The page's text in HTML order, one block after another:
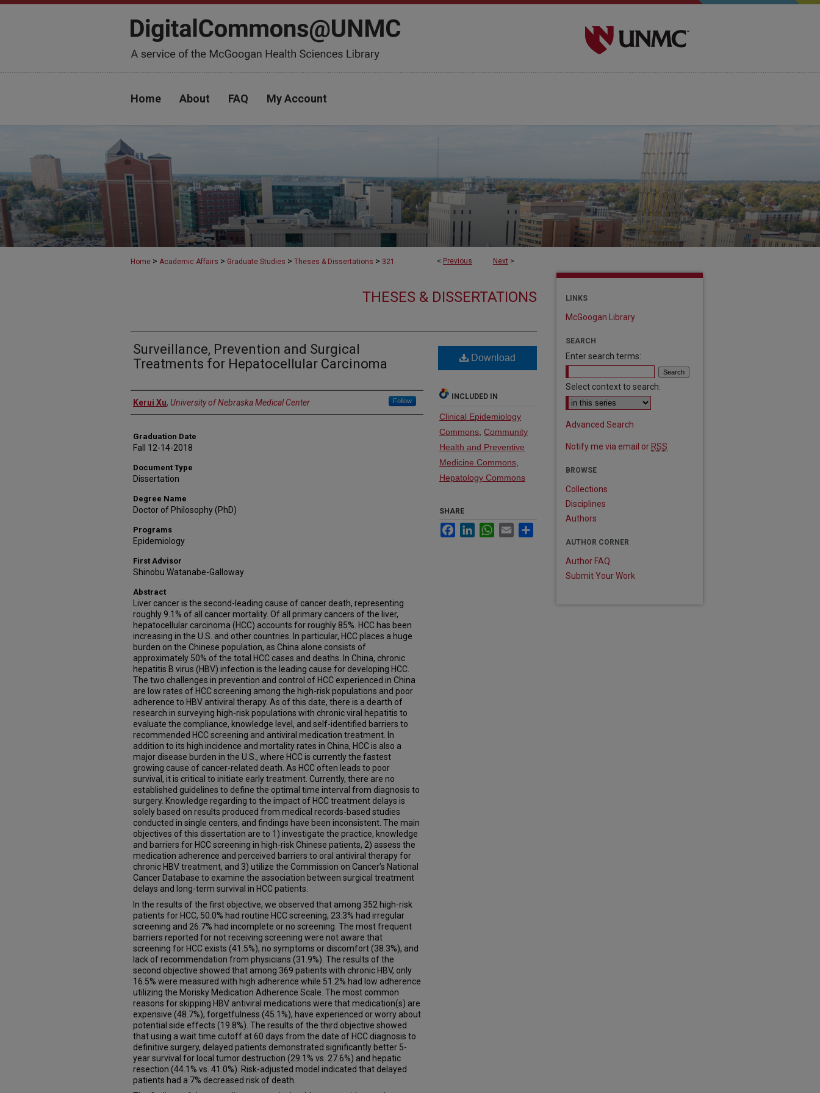
Home About FAQ My Account
< Previous Next >
Home > Academic Affairs > Graduate Studies > Theses & Dissertations > 321
THESES & DISSERTATIONS
Surveillance, Prevention and Surgical
Treatments for Hepatocellular Carcinoma
Author
Kerui Xu, University of Nebraska Medical Center Follow
Graduation Date
Fall 12-14-2018
Document Type
Dissertation
Degree Name
Doctor of Philosophy (PhD)
Programs
Epidemiology
First Advisor
Shinobu Watanabe-Galloway
Abstract
Liver cancer is the second-leading cause of cancer death, representing
roughly 9.1% of all cancer mortality. Of all primary cancers of the liver,
hepatocellular carcinoma (HCC) accounts for roughly 85%. HCC has been
increasing in the U.S. and other countries. In particular, HCC places a huge
burden on the Chinese population, as China alone consists of
approximately 50% of the total HCC cases and deaths. In China, chronic
hepatitis B virus (HBV) infection is the leading cause for developing HCC.
The two challenges in prevention and control of HCC experienced in China
are low rates of HCC screening among the high-risk populations and poor
adherence to HBV antiviral therapy. As of this date, there is a dearth of
research in surveying high-risk populations with chronic viral hepatitis to
evaluate the compliance, knowledge level, and self-identified barriers to
recommended HCC screening and antiviral medication treatment. In
addition to its high incidence and mortality rates in China, HCC is also a
major disease burden in the U.S., where HCC is currently the fastest
growing cause of cancer-related death. As HCC often leads to poor
survival, it is critical to initiate early treatment. Currently, there are no
established guidelines to define the optimal time interval from diagnosis to
surgery. Knowledge regarding to the impact of HCC treatment delays is
solely based on results produced from medical records-based studies
conducted in single centers, and findings have been inconsistent. The main
objectives of this dissertation are to 1) investigate the practice, knowledge
and barriers for HCC screening in high-risk Chinese patients, 2) assess the
medication adherence and perceived barriers to oral antiviral therapy for
chronic HBV treatment, and 3) utilize the Commission on Cancer’s National
Cancer Database to examine the association between surgical treatment
delays and long-term survival in HCC patients.
In the results of the first objective, we observed that among 352 high-risk
patients for HCC, 50.0% had routine HCC screening, 23.3% had irregular
screening and 26.7% had incomplete or no screening. The most frequent
barriers reported for not receiving screening were not aware that
screening for HCC exists (41.5%), no symptoms or discomfort (38.3%), and
lack of recommendation from physicians (31.9%). The results of the
second objective showed that among 369 patients with chronic HBV, only
16.5% were measured with high adherence while 51.2% had low adherence
utilizing the Morisky Medication Adherence Scale. The most common
reasons for skipping HBV antiviral medications were that medication(s) are
expensive (48.7%), forgetfulness (45.1%), have experienced or worry about
potential side effects (19.8%). The results of the third objective showed
that using a wait time cutoff at 60 days from the date of HCC diagnosis to
definitive surgery, delayed patients demonstrated significantly better 5-
year survival for local tumor destruction (29.1% vs. 27.6%) and hepatic
resection (44.1% vs. 41.0%). Risk-adjusted model indicated that delayed
patients had a 7% decreased risk of death.
Download
INCLUDED IN
Clinical Epidemiology
Commons Community
Health and Preventive
Medicine Commons
Hepatology Commons
SHARE
FacebookLinkedInWhatsApp
Email
LINKS
McGoogan Library
SEARCH
Enter search terms:
Select context to search:
Advanced Search
Notify me via email or RSS
BROWSE
Collections
Disciplines
Authors
AUTHOR CORNER
Author FAQ
Submit Your Work